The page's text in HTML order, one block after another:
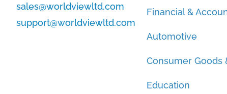
sales@worldviewltd.com
support@worldviewltd.com
Financial &
Automotive
Consumer Goods
Education